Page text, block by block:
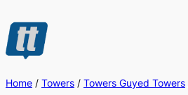
to
content
Home / Towers / Towers Guyed Towers